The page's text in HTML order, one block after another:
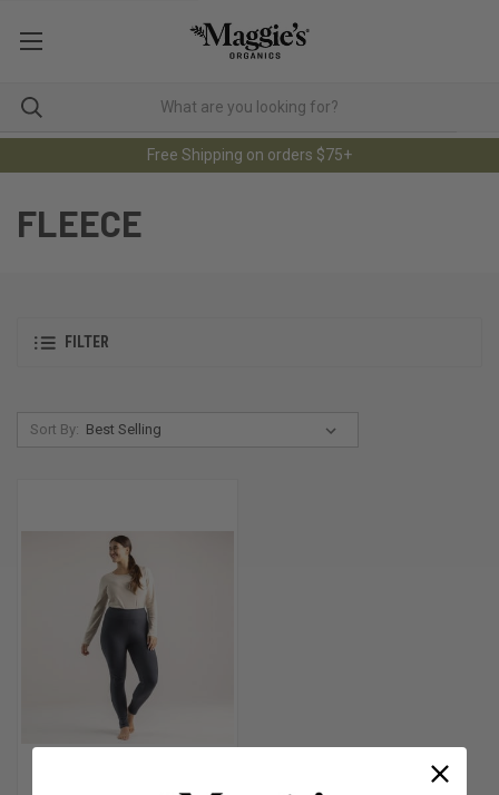
Free Shipping on orders $75+
FLEECE
FILTER
Sort By: